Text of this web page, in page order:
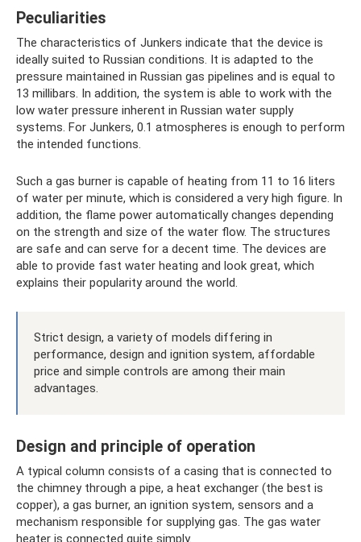
Peculiarities
The characteristics of Junkers indicate that the device is
ideally suited to Russian conditions. It is adapted to the
pressure maintained in Russian gas pipelines and is equal to
13 millibars. In addition, the system is able to work with the
low water pressure inherent in Russian water supply
systems. For Junkers, 0.1 atmospheres is enough to perform
the intended functions.
Such a gas burner is capable of heating from 11 to 16 liters
of water per minute, which is considered a very high figure. In
addition, the flame power automatically changes depending
on the strength and size of the water flow. The structures
are safe and can serve for a decent time. The devices are
able to provide fast water heating and look great, which
explains their popularity around the world.
Strict design, a variety of models differing in
performance, design and ignition system, affordable
price and simple controls are among their main
advantages.
Design and principle of operation
A typical column consists of a casing that is connected to
the chimney through a pipe, a heat exchanger (the best is
copper), a gas burner, an ignition system, sensors and a
mechanism responsible for supplying gas. The gas water
heater is connected quite simply.